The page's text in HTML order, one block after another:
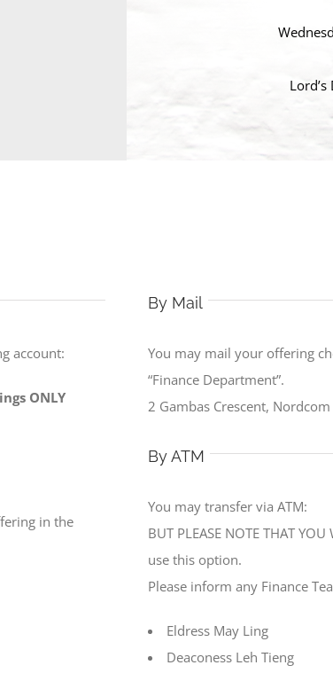
account:
ONLY
in the
By Mail
You may mail your offering
“Finance Department”.
2 Gambas Crescent,
By ATM
You may transfer via ATM:
BUT PLEASE NOTE THAT
use this option.
Please inform any Finance
Eldress May Ling
Deaconess Leh Tieng